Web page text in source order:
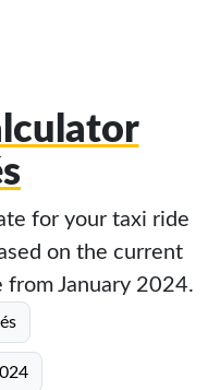
for your taxi ride
on the current
January 2024.